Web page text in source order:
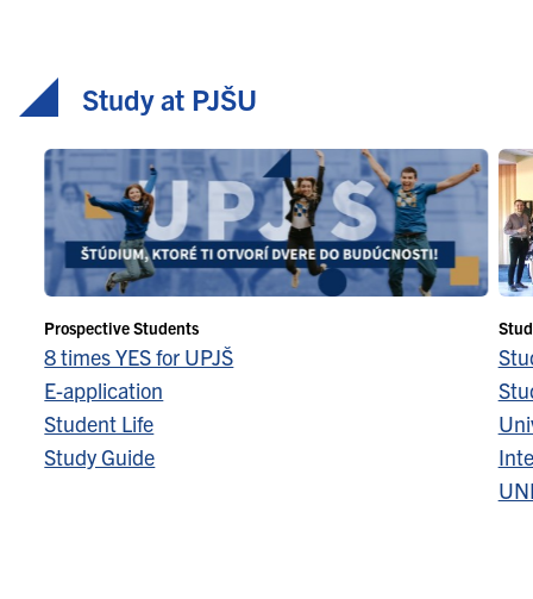
Study at PJŠU
Prospective Students
8 times YES for UPJŠ
E-application
Student Life
Study Guide